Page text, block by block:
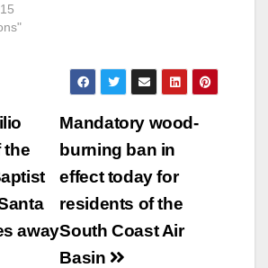
Mandatory wood-
burning ban in
effect today for
residents of the
South Coast Air
Basin
the
away